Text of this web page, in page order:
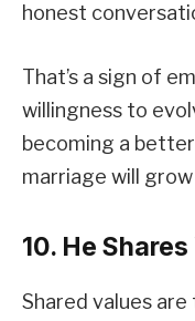
honest
That’s a sign of
willingness to
becoming a
marriage will
10. He
Shared values